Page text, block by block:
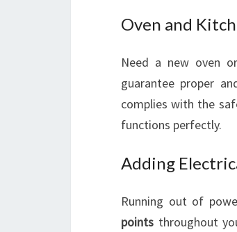
Oven and
Need a new oven
guarantee proper
complies with the
functions perfectly.
Adding
Running out of
points throughout